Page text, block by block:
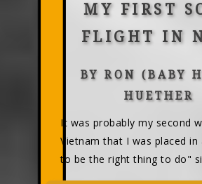
MY FIRST
FLIGHT IN
BY RON (BABY
HUETHER
It was probably my second
Vietnam that I was placed in
to be the right thing to do"